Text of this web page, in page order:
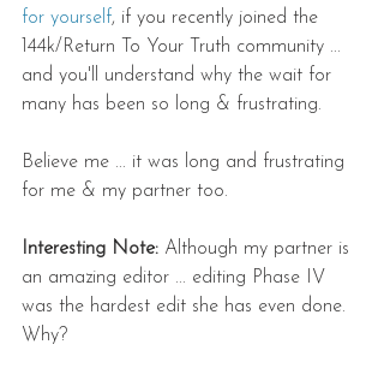
for yourself, if you recently joined the
144k/Return To Your Truth community ...
and you'll understand why the wait for
many has been so long & frustrating.
Believe me ... it was long and frustrating
for me & my partner too.
Interesting Note: Although my partner is
an amazing editor ... editing Phase IV
was the hardest edit she has even done.
Why?